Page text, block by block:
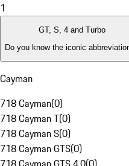
1
GT, S, 4 and Turbo
Do you know the iconic
Cayman
718 Cayman(0)
718 Cayman T(0)
718 Cayman S(0)
718 Cayman GTS(0)